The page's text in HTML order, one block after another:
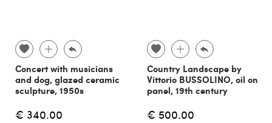
Concert with musicians
and dog, glazed ceramic
sculpture, 1950s
€ 340.00
Country Landscape by
Vittorio BUSSOLINO, oil on
panel, 19th century
€ 500.00